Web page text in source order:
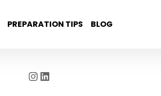
PREPARATION TIPS BLOG
Instagram
LinkedIn